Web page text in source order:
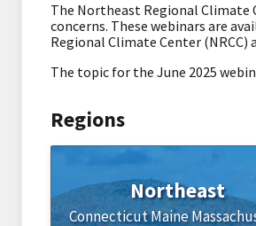
The Northeast Regional Climate
concerns. These webinars are
Regional Climate Center (NRCC)
The topic for the June 2025
Regions
Northeast
ConnecticutMaine